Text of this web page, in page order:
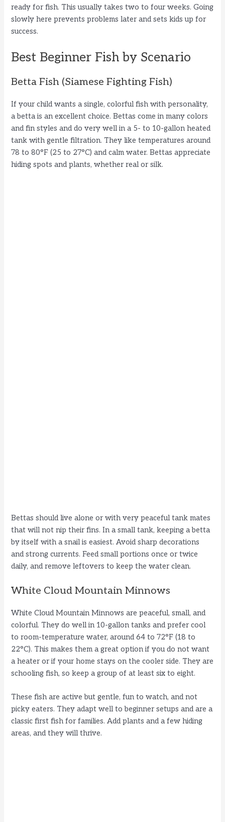
ready for fish. This usually takes two to four weeks. Going
slowly here prevents problems later and sets kids up for
success.
Best Beginner Fish by Scenario
Betta Fish (Siamese Fighting Fish)
If your child wants a single, colorful fish with personality,
a betta is an excellent choice. Bettas come in many colors
and fin styles and do very well in a 5- to 10-gallon heated
tank with gentle filtration. They like temperatures around
78 to 80°F (25 to 27°C) and calm water. Bettas appreciate
hiding spots and plants, whether real or silk.
Bettas should live alone or with very peaceful tank mates
that will not nip their fins. In a small tank, keeping a betta
by itself with a snail is easiest. Avoid sharp decorations
and strong currents. Feed small portions once or twice
daily, and remove leftovers to keep the water clean.
White Cloud Mountain Minnows
White Cloud Mountain Minnows are peaceful, small, and
colorful. They do well in 10-gallon tanks and prefer cool
to room-temperature water, around 64 to 72°F (18 to
22°C). This makes them a great option if you do not want
a heater or if your home stays on the cooler side. They are
schooling fish, so keep a group of at least six to eight.
These fish are active but gentle, fun to watch, and not
picky eaters. They adapt well to beginner setups and are a
classic first fish for families. Add plants and a few hiding
areas, and they will thrive.